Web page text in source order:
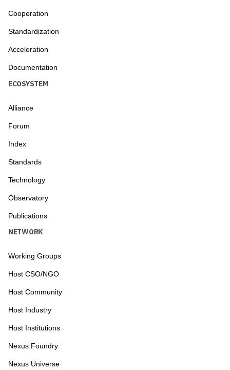
Cooperation
Standardization
Acceleration
Documentation
ECOSYSTEM
Alliance
Forum
Index
Standards
Technology
Observatory
Publications
NETWORK
Working Groups
Host CSO/NGO
Host Community
Host Industry
Host Institutions
Nexus Foundry
Nexus Universe